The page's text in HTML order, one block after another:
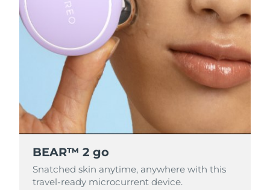
BEAR™ 2 go
Snatched skin anytime, anywhere with this
travel-ready microcurrent device.
BEAR™ 2 go
Snatched skin anytime, anywhere with this
travel-ready microcurrent device.